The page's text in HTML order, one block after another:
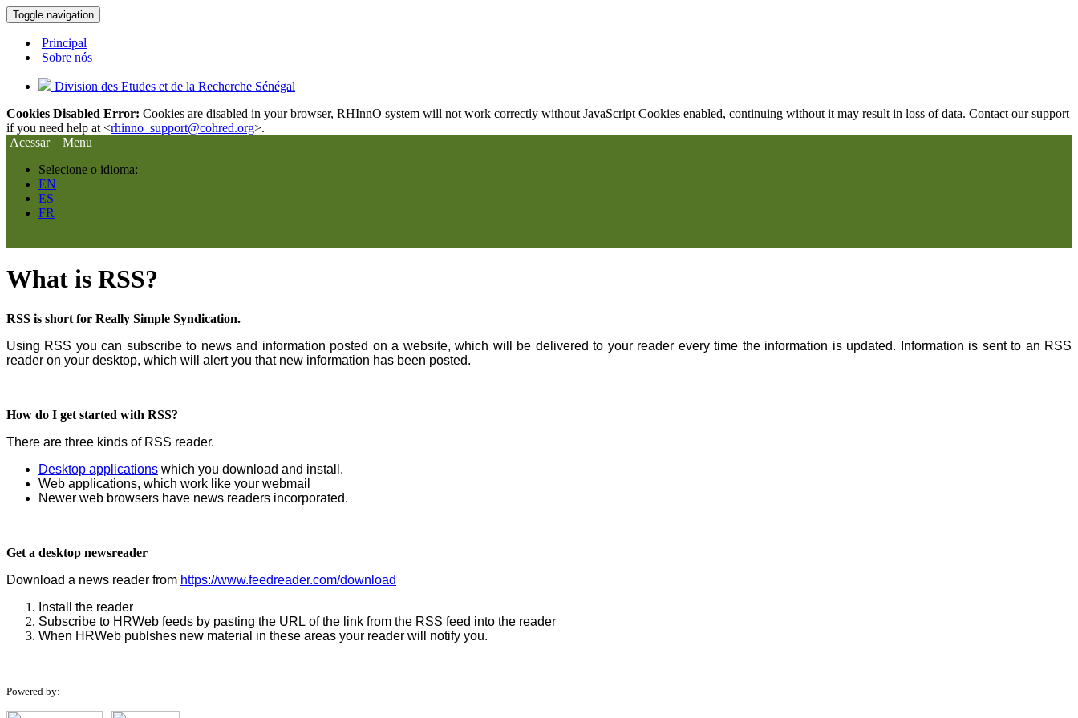
Toggle navigation
Principal
Sobre nós
Division des Etudes et de la Recherche Sénégal
Cookies Disabled Error: Cookies are disabled in your browser, RHInnO system will not work correctly without JavaScript Cookies enabled, continuing without it may result in loss of data. Contact our support
if you need help at <rhinno_support@cohred.org>.
Acessar
Menu
Selecione o idioma:
EN
ES
FR
What is RSS?
RSS is short for Really Simple Syndication.
Using RSS you can subscribe to news and information posted on a website, which will be delivered to your reader every time the information is updated. Information is sent to an RSS
reader on your desktop, which will alert you that new information has been posted.
How do I get started with RSS?
There are three kinds of RSS reader.
Desktop applications which you download and install.
Web applications, which work like your webmail
Newer web browsers have news readers incorporated.
Get a desktop newsreader
Download a news reader from https://www.feedreader.com/download
Install the reader
Subscribe to HRWeb feeds by pasting the URL of the link from the RSS feed into the reader
When HRWeb publshes new material in these areas your reader will notify you.
Powered by: